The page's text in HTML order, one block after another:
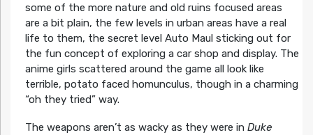
some of the more nature and old ruins focused areas
are a bit plain, the few levels in urban areas have a real
life to them, the secret level Auto Maul sticking out for
the fun concept of exploring a car shop and display. The
anime girls scattered around the game all look like
terrible, potato faced homunculus, though in a charming
“oh they tried” way.
The weapons aren’t as wacky as they were in Duke